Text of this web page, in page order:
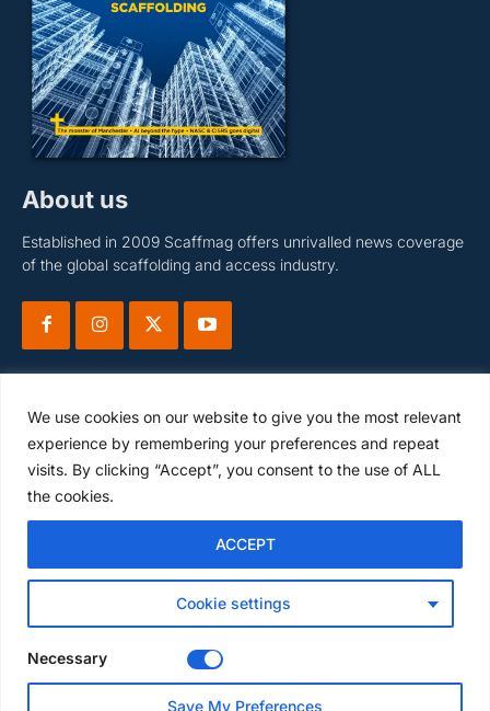
We use cookies on our website to give you the most relevant
experience by remembering your preferences and repeat
visits. By clicking “Accept”, you consent to the use of ALL
the cookies.
Cookie settings
ACCEPT
Necessary
Save My Preferences
About us
Established in 2009 Scaffmag offers unrivalled news coverage
of the global scaffolding and access industry.
Subscribe
© Scaffmag Limited - Part of Access News Group 2009 -2025.